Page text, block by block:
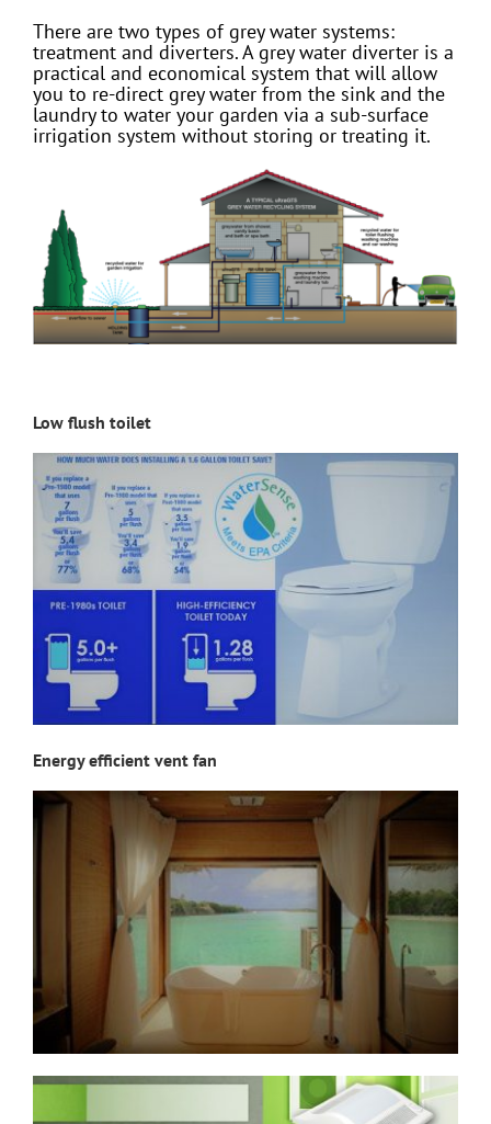
There are two types of grey water systems:
treatment and diverters. A grey water diverter is a
practical and economical system that will allow
you to re-direct grey water from the sink and the
laundry to water your garden via a sub-surface
irrigation system without storing or treating it.
Low flush toilet
Energy efficient vent fan